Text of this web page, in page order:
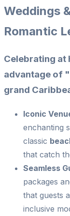
Weddings
Romantic
Celebrating at
advantage of
grand
Iconic
enchanting
classic
that catch
Seamless
packages
that guests
inclusive